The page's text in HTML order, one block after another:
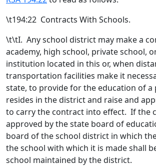
\t194:22 Contracts With Schools.
\t\tI. Any school district may make a
academy, high school, private school,
institution located in this or, when
transportation facilities make it
state, to provide for the education of a
resides in the districtand raise and
to carry the contract into effect. If the
approved by the state board of
board of the school district in which
the school with which it is made shall
school maintained by the district.